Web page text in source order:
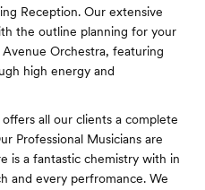
Reception. Our extensive
the outline planning for your
Orchestra, featuring
high energy and
all our clients a complete
Professional Musicians are
is a fantastic chemistry with in
and every perfromance. We